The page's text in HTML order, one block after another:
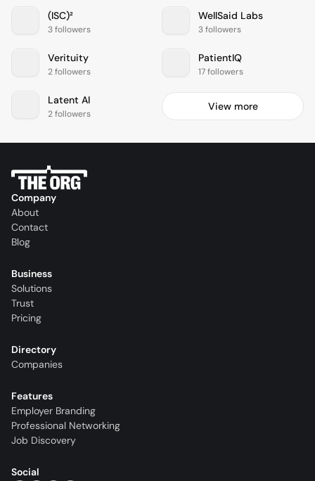
(ISC)²
3 followers
WellSaid Labs
3 followers
Verituity
2 followers
PatientIQ
17 followers
Latent AI
2 followers
View more
Company
About
Contact
Blog
Business
Solutions
Trust
Pricing
Directory
Companies
Features
Employer Branding
Professional Networking
Job Discovery
Social